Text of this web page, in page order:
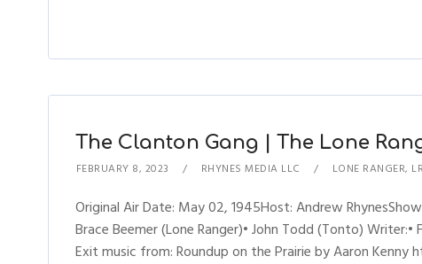
The Clanton Gang | The Lone
FEBRUARY 8, 2023 RHYNES MEDIA LLC LONE RANGER,
Original Air Date: May 02, 1945Host: Andrew
Brace Beemer (Lone Ranger)• John Todd (Tonto)
Exit music from: Roundup on the Prairie by Aaron Kenny